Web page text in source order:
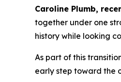
Caroline Plumb,
together under one
history while looking
As part of this
early step toward the